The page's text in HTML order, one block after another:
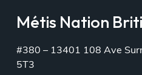
Métis Nation
#380 – 13401 108 Ave
5T3